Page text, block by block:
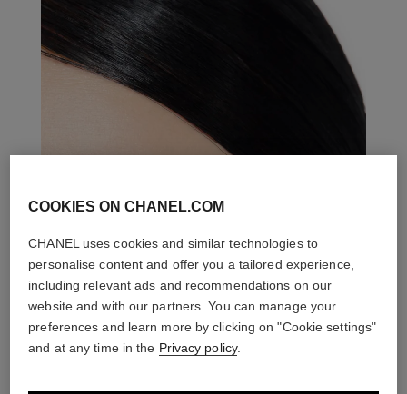
COOKIES ON CHANEL.COM
CHANEL uses cookies and similar technologies to
personalise content and offer you a tailored experience,
including relevant ads and recommendations on our
website and with our partners. You can manage your
preferences and learn more by clicking on "Cookie settings"
and at any time in the Privacy policy.